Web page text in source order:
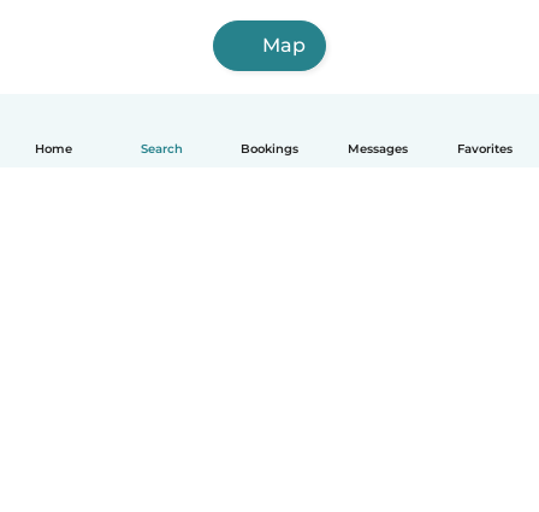
Home Search Bookings Messages Favorites
Map